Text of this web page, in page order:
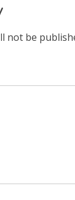
not be